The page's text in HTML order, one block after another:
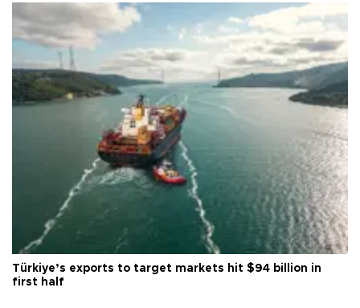
Türkiye’s exports to target markets hit $94 billion in
first half